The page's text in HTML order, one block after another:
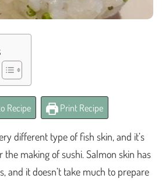
Recipe Print Recipe
different type of fish skin, and it’s
making of sushi. Salmon skin has
and it doesn’t take much to prepare